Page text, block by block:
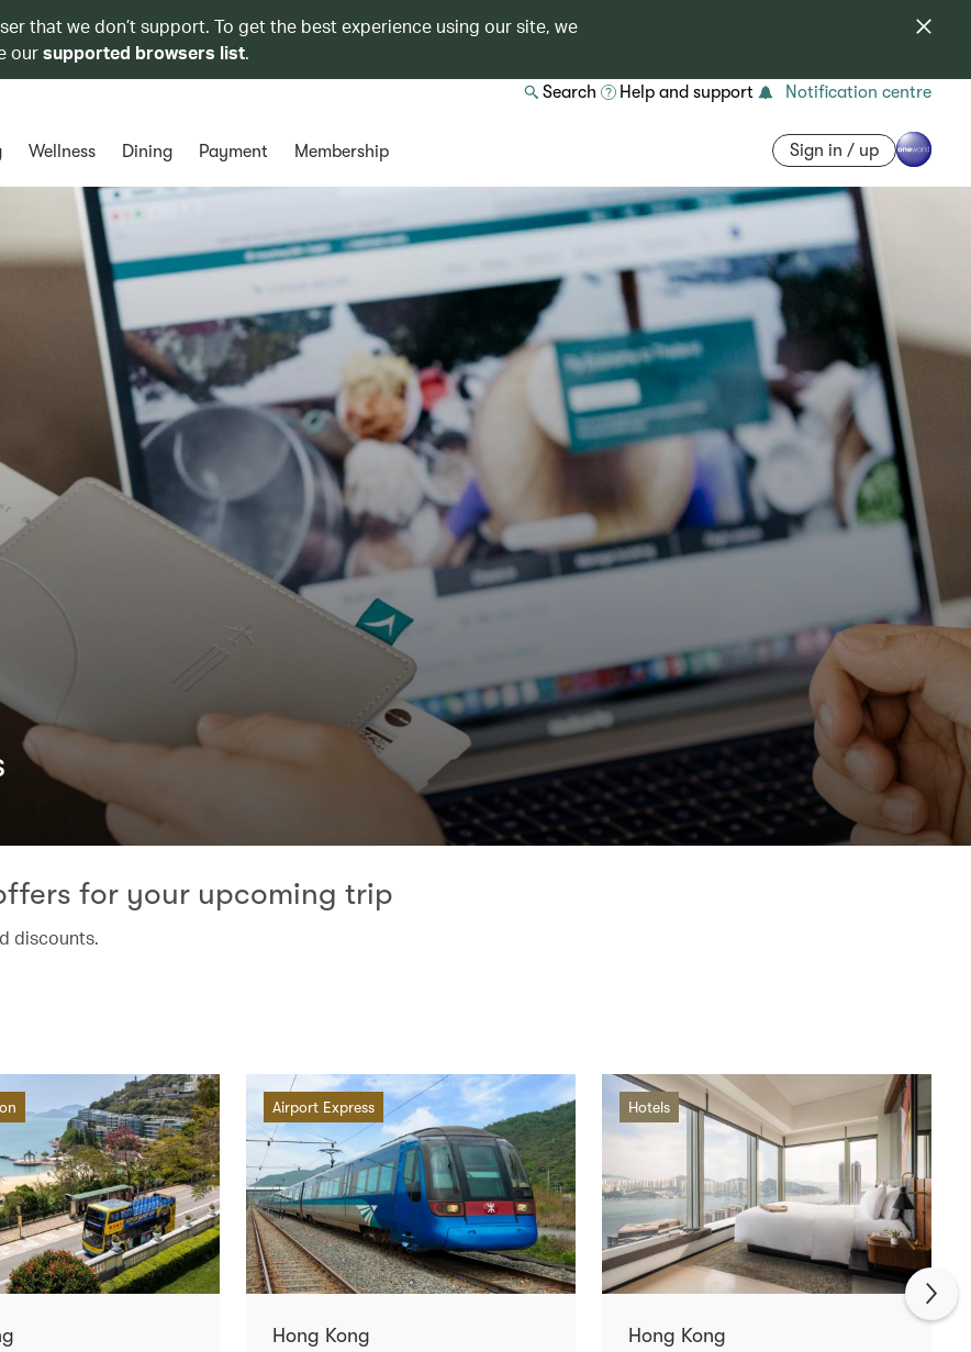
that we don’t support. To get the best experience using our site, we
oursupported browsers list.
Search Help and support Notification centre
Wellness Dining Payment Membership Sign in / up
for your upcoming trip
discounts.
Airport Express
Hong Kong
Hotels
Hong Kong